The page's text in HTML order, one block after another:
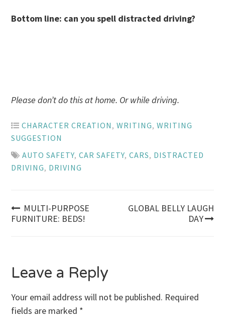
Bottom line: can you spell distracted driving?
Please don’t do this at home. Or while driving.
CHARACTER CREATION ,WRITING,WRITING
SUGGESTION
AUTO SAFETY,CAR SAFETY,CARS, DISTRACTED
DRIVING, DRIVING
Post
MULTI-PURPOSE
FURNITURE: BEDS!
GLOBAL BELLY LAUGH
DAY
Leave a Reply
Your email address will not be published. Required
fields are marked *